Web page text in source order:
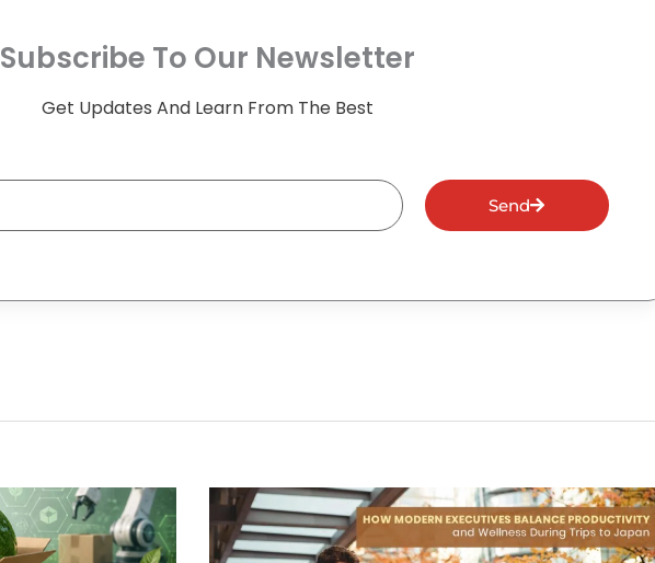
Subscribe To Our Newsletter
Get Updates And Learn From The Best
Send